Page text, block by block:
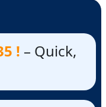
! – Quick,